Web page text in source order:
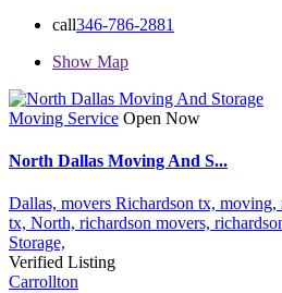
call346-786-2881
Show Map
Moving Service Open Now
North Dallas Moving And S...
Dallas, movers Richardson tx, moving,
tx, North, richardson movers,
Storage,
Verified Listing
Carrollton